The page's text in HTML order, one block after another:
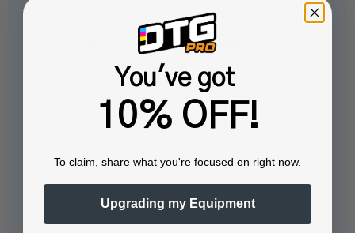
Our DTFPRO Heat Stations come
with extra fuses. If the fuse goes…
See full answer »
You've got
10% OFF!
To claim, share what you're focused on right now.
Upgrading my Equipment